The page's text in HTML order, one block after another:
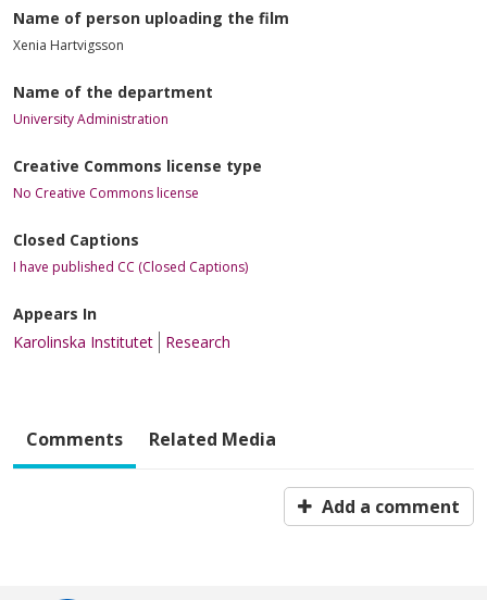
Name of person uploading the film
Xenia Hartvigsson
Name of the department
University Administration
Creative Commons license type
No Creative Commons license
Closed Captions
I have published CC (Closed Captions)
Appears In
Karolinska Institutet
Research
Comments Related Media
Add a comment